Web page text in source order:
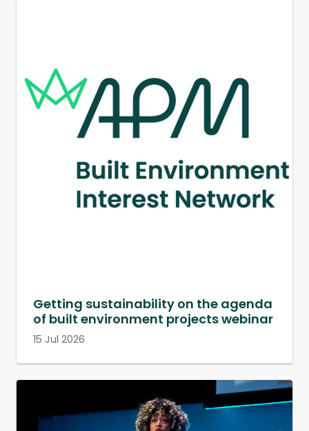
Getting sustainability on the agenda
of built environment projects webinar
15 Jul 2026